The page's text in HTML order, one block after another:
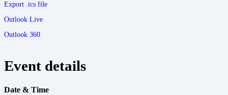
Export .ics file
Outlook Live
Outlook 360
Event details
Date & Time